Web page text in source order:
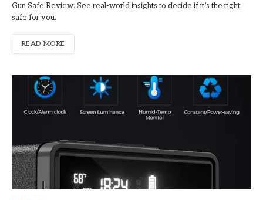
Gun Safe Review. See real-world insights to decide if it’s the right
safe for you.
READ MORE